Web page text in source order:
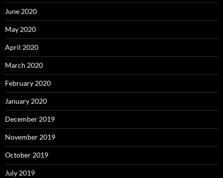
June 2020
May 2020
April 2020
March 2020
February 2020
January 2020
December 2019
November 2019
October 2019
July 2019